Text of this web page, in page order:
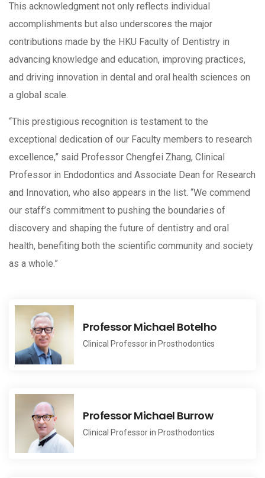
This acknowledgment not only reflects individual
accomplishments but also underscores the major
contributions made by the HKU Faculty of Dentistry in
advancing knowledge and education, improving practices,
and driving innovation in dental and oral health sciences on
a global scale.
“This prestigious recognition is testament to the
exceptional dedication of our Faculty members to research
excellence,” said Professor Chengfei Zhang, Clinical
Professor in Endodontics and Associate Dean for Research
and Innovation, who also appears in the list. “We commend
our staff’s commitment to pushing the boundaries of
discovery and shaping the future of dentistry and oral
health, benefiting both the scientific community and society
as a whole.”
Professor Michael Botelho
Clinical Professor in Prosthodontics
Professor Michael Burrow
Clinical Professor in Prosthodontics